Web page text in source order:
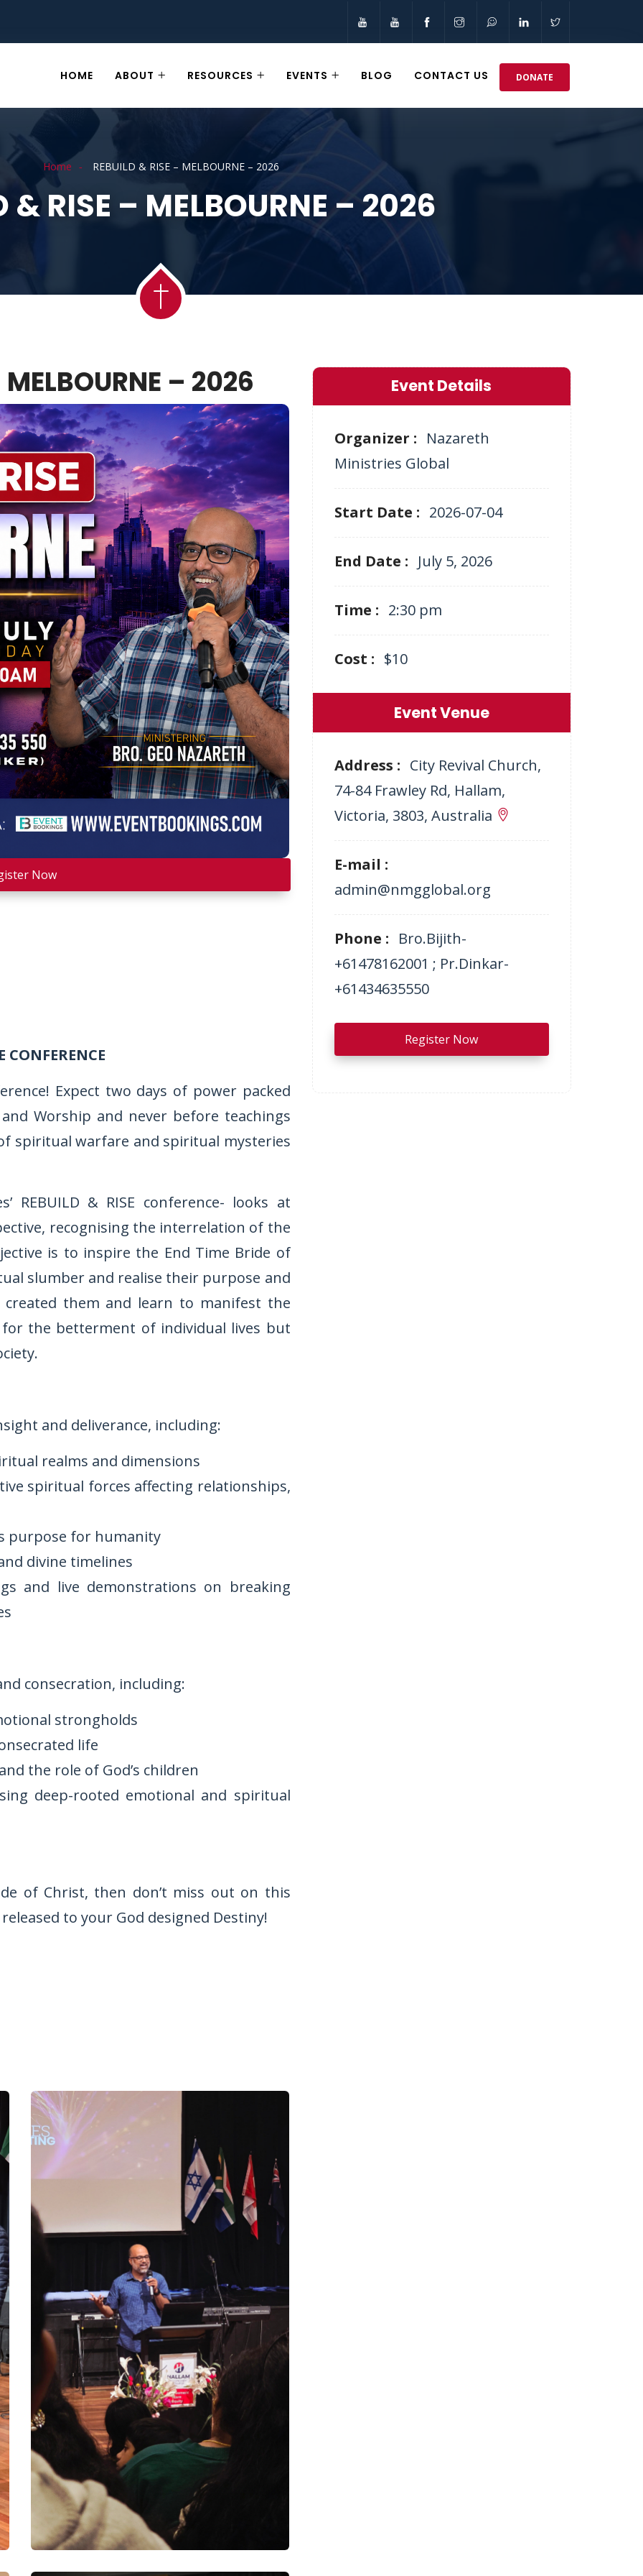
HOME ABOUT RESOURCES EVENTS BLOG CONTACT US DONATE
Home REBUILD & RISE – MELBOURNE – 2026
& RISE – MELBOURNE – 2026
– 2026
Now
Expect two days of power packed
Worship and never before teachings
spiritual warfare and spiritual mysteries
REBUILD & RISE conference- looks at
recognising the interrelation of the
is to inspire the End Time Bride of
slumber and realise their purpose and
them and learn to manifest the
the betterment of individual lives but
and deliverance, including:
realms and dimensions
spiritual forces affecting relationships,
purpose for humanity
divine timelines
and live demonstrations on breaking
consecration, including:
strongholds
life
the role of God’s children
deep-rooted emotional and spiritual
of Christ, then don’t miss out on this
to your God designed Destiny!
Event Details
Organizer : Nazareth
Ministries Global
Start Date : 2026-07-04
End Date : July 5, 2026
Time : 2:30 pm
Cost : $10
Event Venue
Address : City Revival Church,
74-84 Frawley Rd, Hallam,
Victoria, 3803, Australia
E-mail :
admin@nmgglobal.org
Phone : Bro.Bijith-
+61478162001 ; Pr.Dinkar-
+61434635550
Register Now